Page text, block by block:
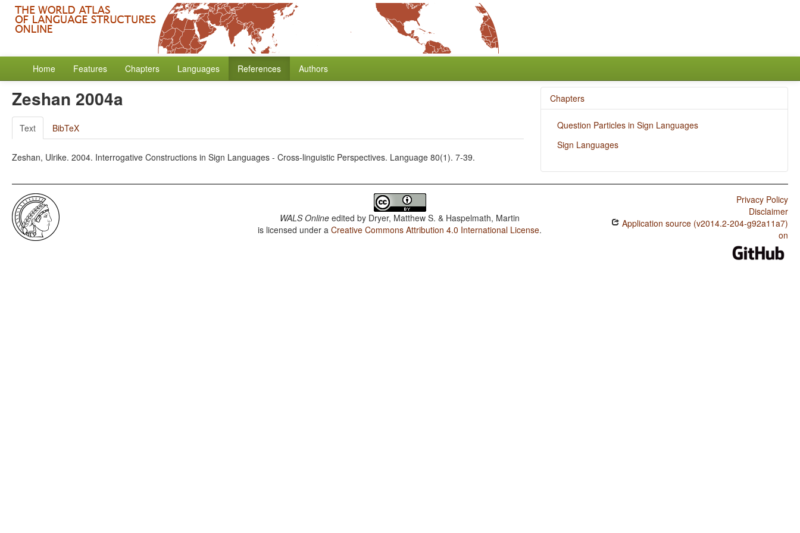
Home Features Chapters Languages References Authors
Zeshan 2004a
Text BibTeX
Zeshan, Ulrike. 2004. Interrogative Constructions in Sign Languages - Cross-linguistic Perspectives. Language 80(1). 7-39.
Chapters
Question Particles in Sign Languages
Sign Languages
WALS Online edited by Dryer, Matthew S. & Haspelmath, Martin
is licensed under aCreative Commons Attribution 4.0 International License.
Privacy Policy
Disclaimer
Application source (v2014.2-204-g92a11a7)
on